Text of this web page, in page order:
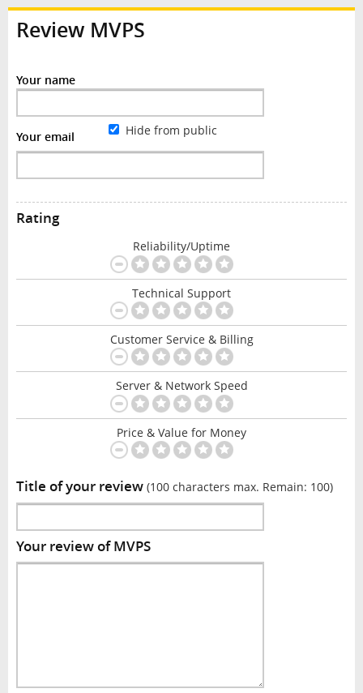
Review MVPS
Your name
Your email Hide from public
Rating
Reliability/Uptime
Technical Support
Customer Service & Billing
Server & Network Speed
Price & Value for Money
Title of your review (100 characters max. Remain: 100)
Your review of MVPS